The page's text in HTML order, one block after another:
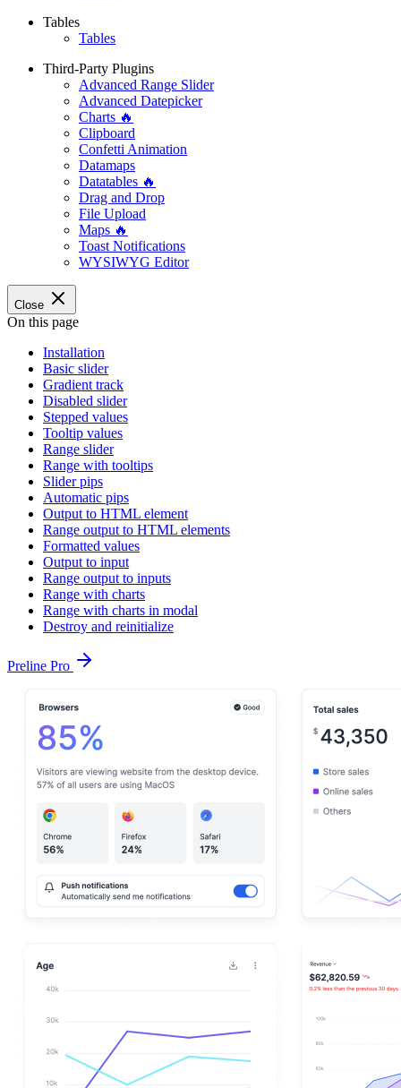
Tables
Tables
Third-Party Plugins
Advanced Range Slider
Advanced Datepicker
Charts 🔥
Clipboard
Confetti Animation
Datamaps
Datatables 🔥
Drag and Drop
File Upload
Maps 🔥
Toast Notifications
WYSIWYG Editor
Close
On this page
Installation
Basic slider
Gradient track
Disabled slider
Stepped values
Tooltip values
Range slider
Range with tooltips
Slider pips
Automatic pips
Output to HTML element
Range output to HTML elements
Formatted values
Output to input
Range output to inputs
Range with charts
Range with charts in modal
Destroy and reinitialize
Preline Pro